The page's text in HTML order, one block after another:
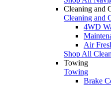
Cleaning and
Cleaning and
4WD
Air
Shop All
Towing
Towing
Brake